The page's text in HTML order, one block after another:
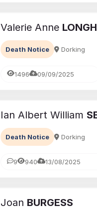
Valerie Anne
Death Notice Dorking
1496 09/09/2025
Ian Albert William
Death Notice Dorking
9 940 13/08/2025
Joan BURGESS